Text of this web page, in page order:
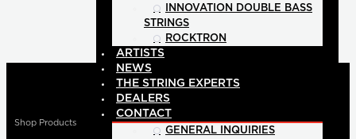
INNOVATION DOUBLE BASS
STRINGS
ROCKTRON
ARTISTS
NEWS
THE STRING EXPERTS
DEALERS
CONTACT
GENERAL INQUIRIES
Shop Products